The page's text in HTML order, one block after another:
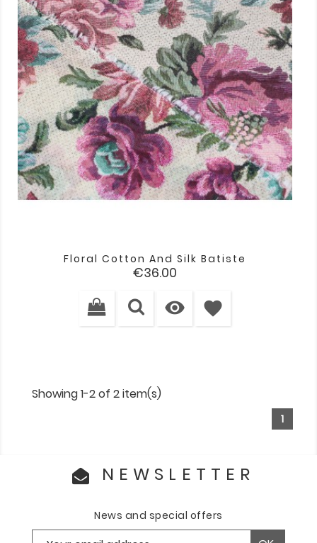
Floral Cotton And Silk Batiste
Price
€36.00
 favorite
Showing 1-2 of 2 item(s)
1
NEWSLETTER
News and special offers